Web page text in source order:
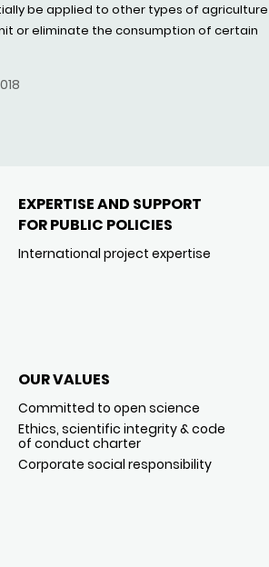
be applied to other types of agriculture
or eliminate the consumption of certain
EXPERTISE AND SUPPORT
FOR PUBLIC POLICIES
International project expertise
OUR VALUES
Committed to open science
Ethics, scientific integrity & code
of conduct charter
Corporate social responsibility